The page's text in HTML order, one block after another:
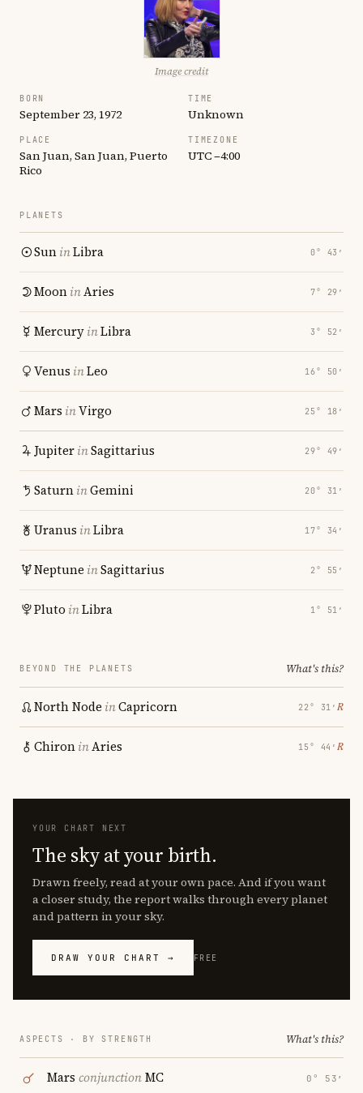
Image credit
BORN
September 23, 1972
TIME
Unknown
PLACE
San Juan, San Juan, Puerto
Rico
TIMEZONE
UTC −4:00
PLANETS
SuninLibra 0° 43′
MooninAries 7° 29′
MercuryinLibra 3° 52′
Venus inLeo 16° 50′
Mars inVirgo 25° 18′
JupiterinSagittarius 29° 49′
SaturninGemini 20° 31′
Uranus inLibra 17° 34′
Neptune inSagittarius 2° 55′
Pluto inLibra 1° 51′
BEYOND THE PLANETS What's this?
North Node inCapricorn 22° 31′ ℞
ChironinAries 15° 44′ ℞
YOUR CHART NEXT
The sky at your birth.
Drawn freely, read at your own pace. And if you want
a closer study, the report walks through every planet
and pattern in your sky.
DRAW YOUR CHART → FREE
ASPECTS · BY STRENGTH What's this?
Mars conjunctionMC 0° 53′